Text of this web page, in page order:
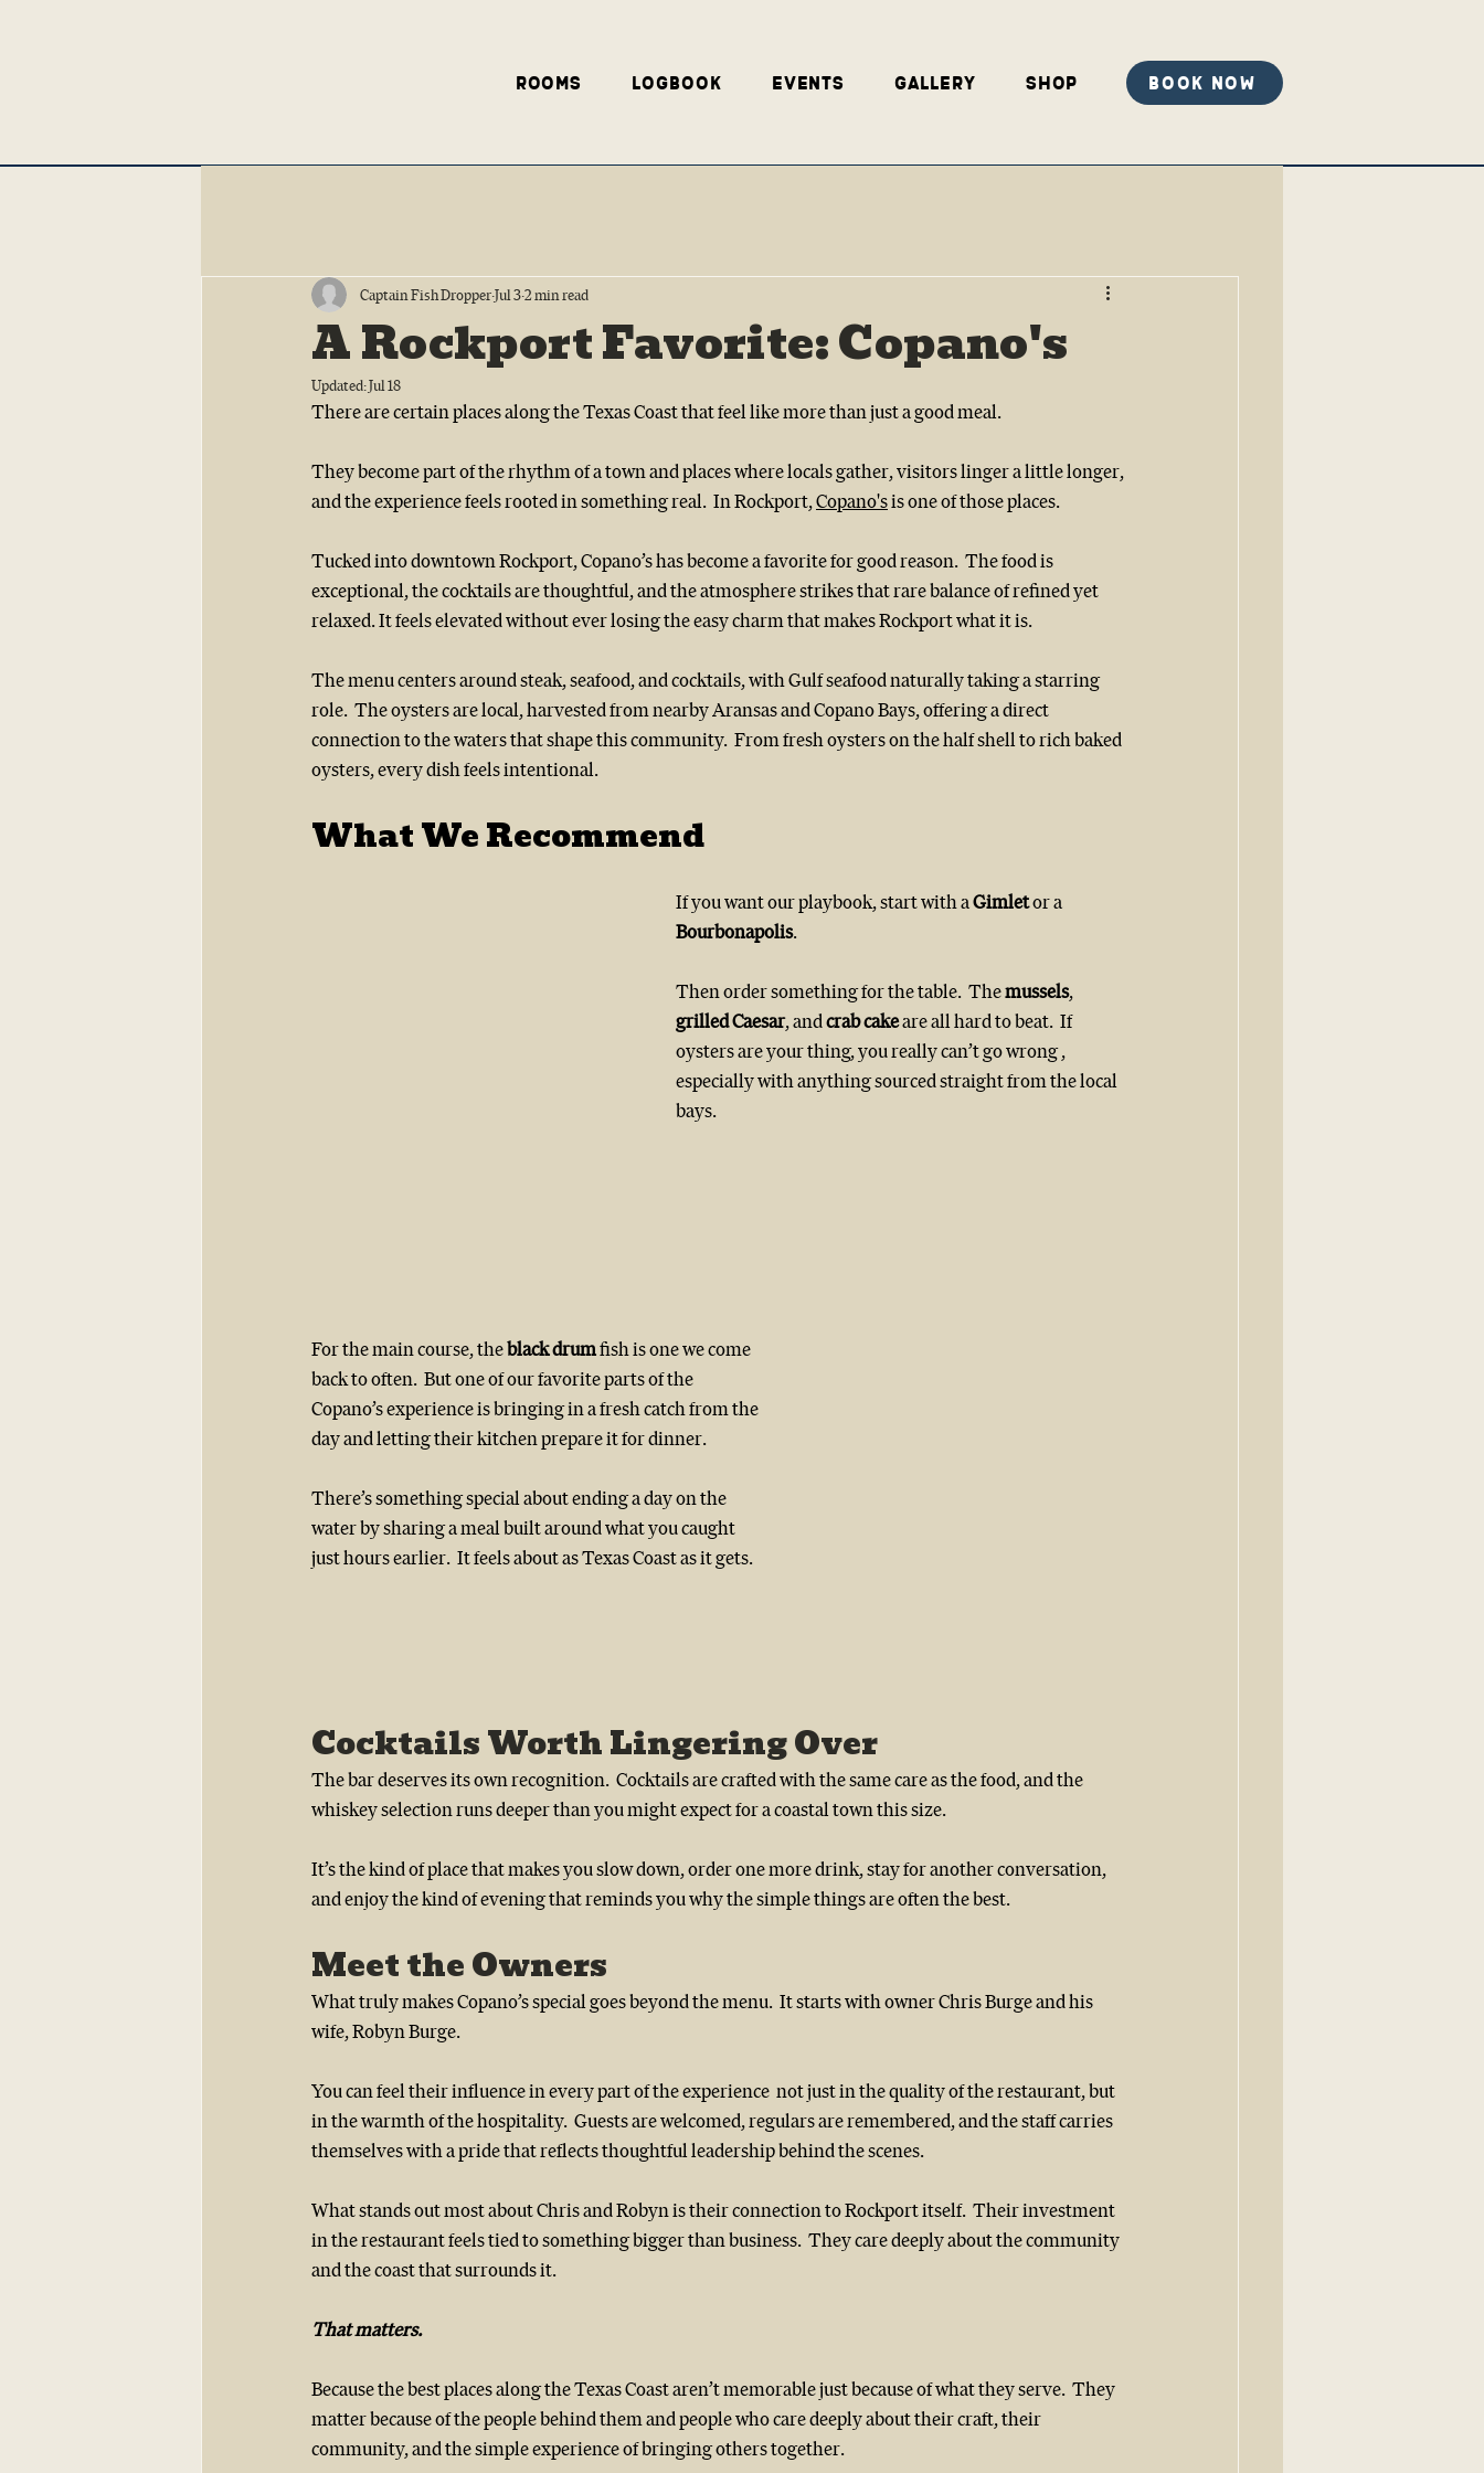
Rooms Logbook Events Gallery Shop Book Now
A Rockport Favorite: Copano's
Captain Fish DropperJul 32 min read
Updated:Jul 18
There are certain places along the Texas Coast that feel like more than just a good meal.
They become part of the rhythm of a town and places where locals gather, visitors linger a little longer,
and the experience feels rooted in something real.  In Rockport, Copano's is one of those places.
Tucked into downtown Rockport, Copano’s has become a favorite for good reason.  The food is
exceptional, the cocktails are thoughtful, and the atmosphere strikes that rare balance of refined yet
relaxed. It feels elevated without ever losing the easy charm that makes Rockport what it is.
The menu centers around steak, seafood, and cocktails, with Gulf seafood naturally taking a starring
role.  The oysters are local, harvested from nearby Aransas and Copano Bays, offering a direct
connection to the waters that shape this community.  From fresh oysters on the half shell to rich baked
oysters, every dish feels intentional.
What We Recommend
If you want our playbook, start with a Gimlet or a
Bourbonapolis.
Then order something for the table.  The mussels,
grilled Caesar, and crab cake are all hard to beat.  If
oysters are your thing, you really can’t go wrong ,
especially with anything sourced straight from the local
bays.
For the main course, the black drum fish is one we come
back to often.  But one of our favorite parts of the
Copano’s experience is bringing in a fresh catch from the
day and letting their kitchen prepare it for dinner.
There’s something special about ending a day on the
water by sharing a meal built around what you caught
just hours earlier.  It feels about as Texas Coast as it gets.
Cocktails Worth Lingering Over
The bar deserves its own recognition.  Cocktails are crafted with the same care as the food, and the
whiskey selection runs deeper than you might expect for a coastal town this size.
It’s the kind of place that makes you slow down, order one more drink, stay for another conversation,
and enjoy the kind of evening that reminds you why the simple things are often the best.
Meet the Owners
What truly makes Copano’s special goes beyond the menu.  It starts with owner Chris Burge and his
wife, Robyn Burge.
You can feel their influence in every part of the experience  not just in the quality of the restaurant, but
in the warmth of the hospitality.  Guests are welcomed, regulars are remembered, and the staff carries
themselves with a pride that reflects thoughtful leadership behind the scenes.
What stands out most about Chris and Robyn is their connection to Rockport itself.  Their investment
in the restaurant feels tied to something bigger than business.  They care deeply about the community
and the coast that surrounds it.
That matters.
Because the best places along the Texas Coast aren’t memorable just because of what they serve.  They
matter because of the people behind them and people who care deeply about their craft, their
community, and the simple experience of bringing others together.